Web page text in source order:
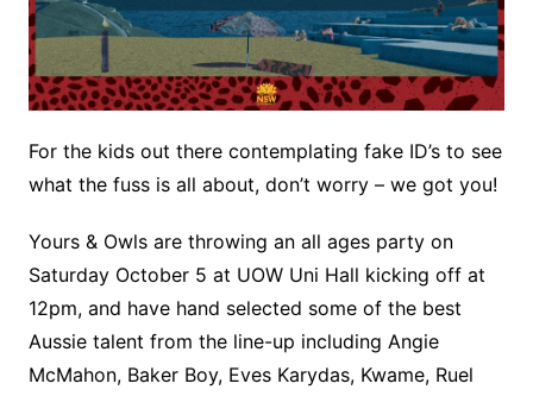
For the kids out there contemplating fake ID’s to see
what the fuss is all about, don’t worry – we got you!
Yours & Owls are throwing an all ages party on
Saturday October 5 at UOW Uni Hall kicking off at
12pm, and have hand selected some of the best
Aussie talent from the line-up including Angie
McMahon, Baker Boy, Eves Karydas, Kwame, Ruel